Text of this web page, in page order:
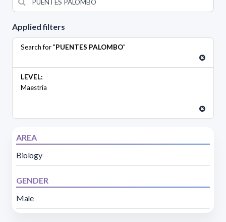
Applied filters
Search for "PUENTES PALOMBO"
LEVEL:
Maestría
AREA
Biology
GENDER
Male